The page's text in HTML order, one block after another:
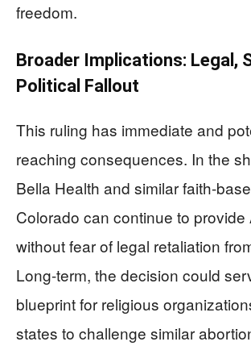
freedom.
Broader Implications: Legal,
Political Fallout
This ruling has immediate and
reaching consequences. In the
Bella Health and similar faith-
Colorado can continue to
without fear of legal retaliation
Long-term, the decision could
blueprint for religious
states to challenge similar